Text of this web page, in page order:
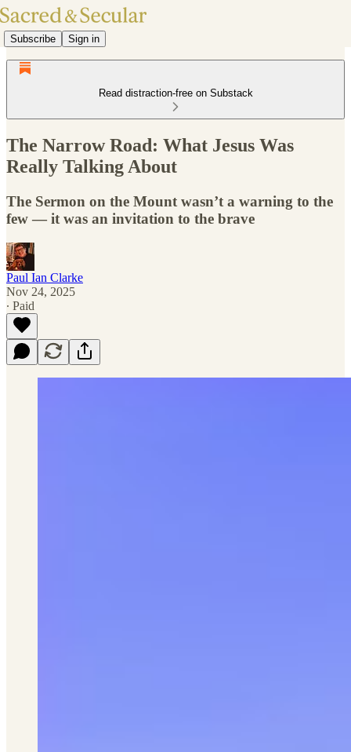
Subscribe Sign in
Read distraction-free on Substack
The Narrow Road: What Jesus Was
Really Talking About
The Sermon on the Mount wasn’t a warning to the
few — it was an invitation to the brave
Paul Ian Clarke
Nov 24, 2025
∙ Paid